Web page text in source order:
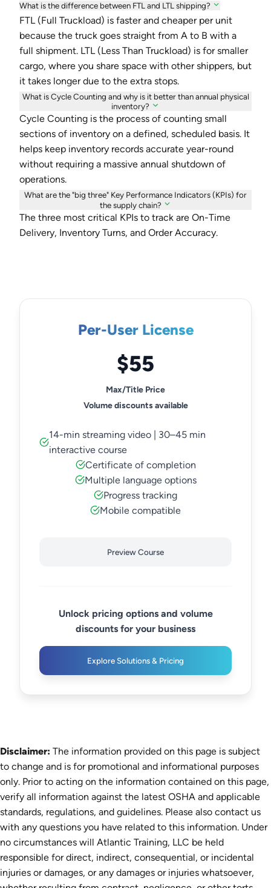
What is the difference between FTL and LTL shipping?
FTL (Full Truckload) is faster and cheaper per unit
because the truck goes straight from A to B with a
full shipment. LTL (Less Than Truckload) is for smaller
cargo, where you share space with other shippers, but
it takes longer due to the extra stops.
What is Cycle Counting and why is it better than annual physical
inventory?
Cycle Counting is the process of counting small
sections of inventory on a defined, scheduled basis. It
helps keep inventory records accurate year-round
without requiring a massive annual shutdown of
operations.
What are the "big three" Key Performance Indicators (KPIs) for
the supply chain?
The three most critical KPIs to track are On-Time
Delivery, Inventory Turns, and Order Accuracy.
Per-User License
$55
Max/Title Price
Volume discounts available
14-min streaming video | 30–45 min
interactive course
Certificate of completion
Multiple language options
Progress tracking
Mobile compatible
Preview Course
Unlock pricing options and volume
discounts for your business
Explore Solutions & Pricing
Disclaimer: The information provided on this page is subject
to change and is for promotional and informational purposes
only. Prior to acting on the information contained on this page,
verify all information against the latest OSHA and applicable
standards, regulations, and guidelines. Please also contact us
with any questions you have related to this information. Under
no circumstances will Atlantic Training, LLC be held
responsible for direct, indirect, consequential, or incidental
injuries or damages, or any damages or injuries whatsoever,